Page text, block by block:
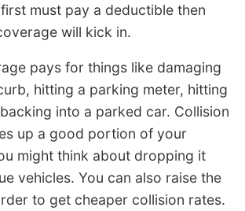
must pay a deductible then
will kick in.
pays for things like damaging
hitting a parking meter, hitting
into a parked car. Collision
up a good portion of your
might think about dropping it
vehicles. You can also raise the
to get cheaper collision rates.